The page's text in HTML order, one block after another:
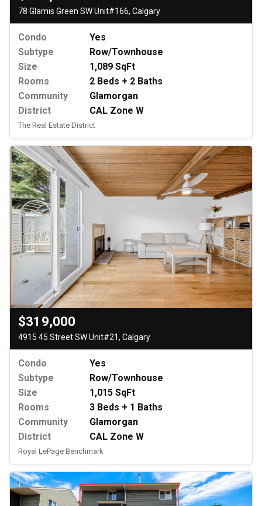
78 Glamis Green SW Unit#166, Calgary
Condo
Yes
Subtype
Row/Townhouse
Size
1,089 SqFt
Rooms
2 Beds + 2 Baths
Community
Glamorgan
District
CAL Zone W
The Real Estate District
$319,000
4915 45 Street SW Unit#21, Calgary
Condo
Yes
Subtype
Row/Townhouse
Size
1,015 SqFt
Rooms
3 Beds + 1 Baths
Community
Glamorgan
District
CAL Zone W
Royal LePage Benchmark